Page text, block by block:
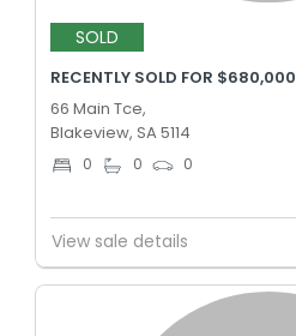
SOLD
RECENTLY SOLD FOR $680,000
66 Main Tce,
Blakeview, SA 5114
0 0 0
View sale details